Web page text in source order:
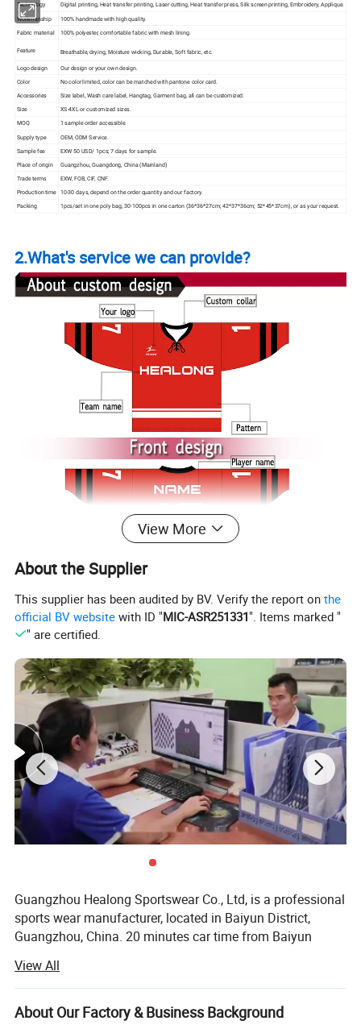
Technology Digital printing, Heat transferprinting, Laser cutting, Heat transfer press, Silkscreenprinting, Embroidery, Applique.
Workmanship
100% handmade with high quality.
Fabric material
100% polyester, comfortable fabric with mesh lining.
Feature Breathable, drying, Moisture wicking, Durable, Soft fabric, etc.
Logo design
Our design or your own design.
Color
No color limited, color can be matched with pantone color card.
Accessories
Size label, Wash care label, Hangtag, Garment bag, all can be customized.
Size
XS-4XL or customized sizes.
MOQ
1 sample order accessible.
Supply type
OEM, ODM Service.
Sample fee
EXW 50 USD/ 1pcs; 7 days for sample.
Place of origin
Guangzhou, Guangdong, China (Mainland)
Trade terms
EXW, FOB, CIF, CNF.
Production time 10-30 days, depend on the order quantity and our factory.
Packing
1pcs/set in one poly bag, 30-100pcs in one carton (36*36*27cm; 42*37*36cm; 52*45*37cm), or as your request.
2.What's service we can provide?
3.You can choose more in our company.
View More
About the Supplier
This supplier has been audited by BV. Verify the report onthe
official BV website with ID "MIC-ASR251331". Items marked "
" are certified.
Guangzhou Healong Sportswear Co., Ltd, is a professional
sports wear manufacturer, located in Baiyun District,
Guangzhou, China. 20 minutes car time from Baiyun
sportswear clothing. Our business line covers a widely
range, such as soccer uniform, basketball uniform, rugby
Jersey, school uniform, tracksuit, hoodie, sports coat, polo
View All
About Our Factory & Business Background